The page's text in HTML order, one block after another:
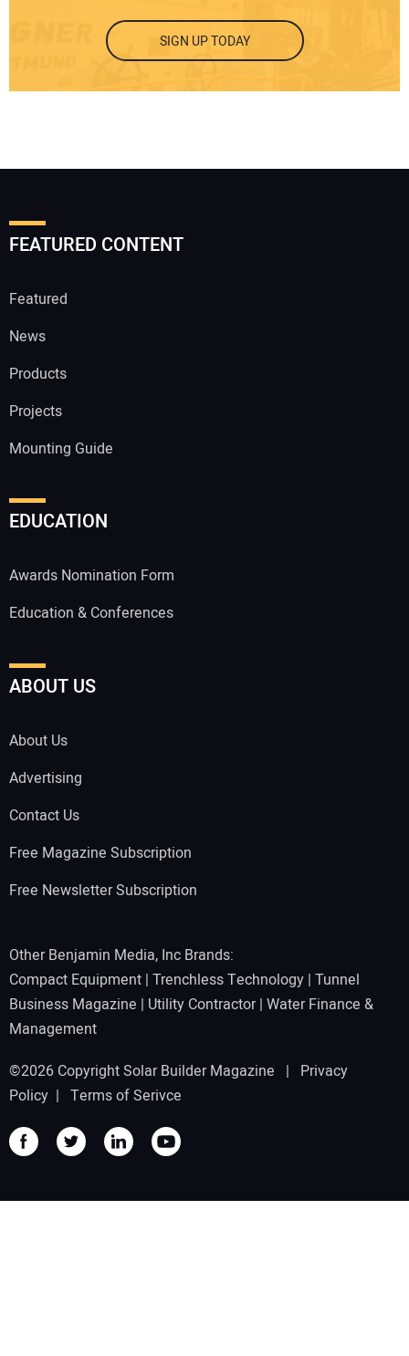
SIGN UP TODAY
FEATURED CONTENT
Featured
News
Products
Projects
Mounting Guide
EDUCATION
Awards Nomination Form
Education & Conferences
ABOUT US
About Us
Advertising
Contact Us
Free Magazine Subscription
Free Newsletter Subscription
Other Benjamin Media, Inc Brands:
Compact Equipment | Trenchless Technology | Tunnel
Business Magazine | Utility Contractor| Water Finance &
Management
©2026 Copyright Solar Builder Magazine | Privacy
Policy | Terms of Serivce